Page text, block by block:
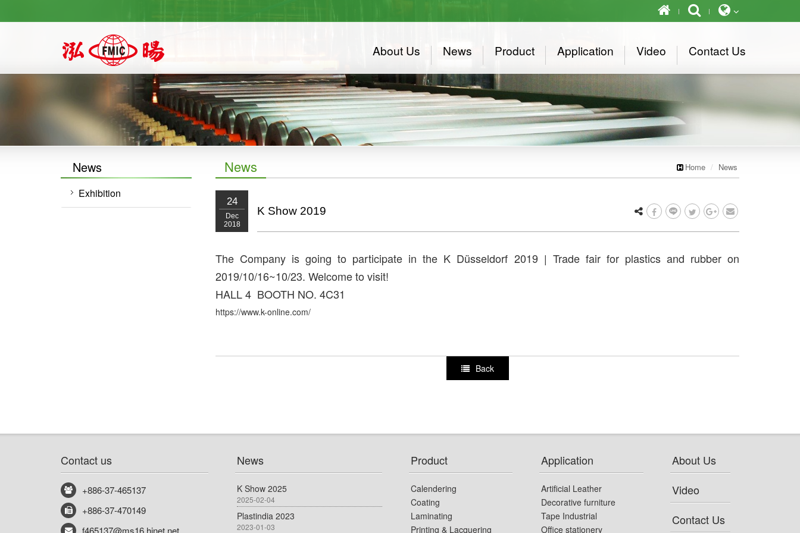
https://newforward.com.tw/
About Us News Product Application Video Contact Us
Home News
News
Exhibition
News
K Show 2019
24
Dec
2018
The Company is going to participate in the K Düsseldorf 2019 | Trade fair for plastics and rubber on
2019/10/16~10/23. Welcome to visit!
HALL 4 BOOTH NO. 4C31
https://www.k-online.com/
Back
Contact us
+886-37-465137
+886-37-470149
f465137@ms16.hinet.net
News
K Show 2025
2025-02-04
Plastindia 2023
2023-01-03
Product
Calendering
Coating
Laminating
Printing & Lacquering
Application
Artificial Leather
Decorative furniture
Tape Industrial
Office stationery
About Us
Video
Contact Us